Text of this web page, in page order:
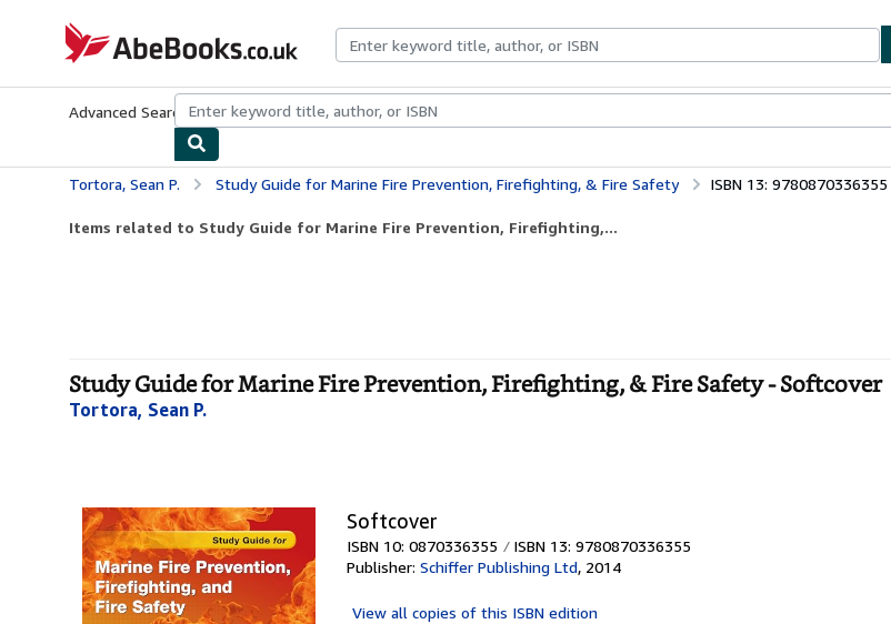
AbeBooks.co.uk
Advanced Search Browse CollectionsRare BooksArt & Collectables
Tortora, Sean P. Study Guide for Marine Fire Prevention, Firefighting, & Fire Safety ISBN 13: 9780870336355
Items related to Study Guide for Marine Fire Prevention, Firefighting,...
Study Guide for Marine Fire Prevention, Firefighting, & Fire Safety - Softcover
Tortora, Sean P.
Softcover
ISBN 10: 0870336355
ISBN 13: 9780870336355
Publisher: Schiffer Publishing Ltd, 2014
View all copies of this ISBN edition